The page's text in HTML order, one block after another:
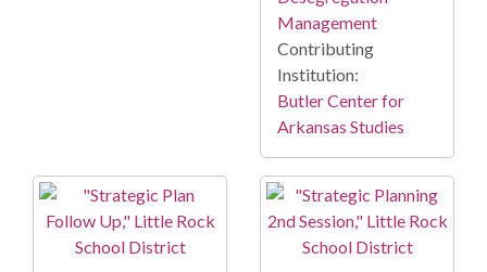
Management
Contributing
Institution:
Butler Center for
Arkansas Studies